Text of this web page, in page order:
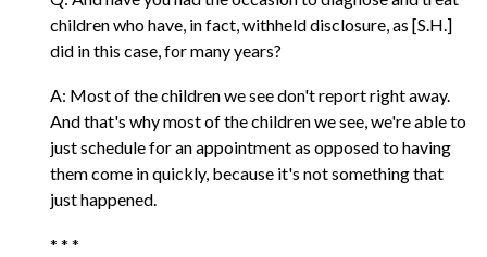
children who have, in fact, withheld disclosure, as [S.H.]
did in this case, for many years?
A: Most of the children we see don't report right away.
And that's why most of the children we see, we're able to
just schedule for an appointment as opposed to having
them come in quickly, because it's not something that
just happened.
* * *